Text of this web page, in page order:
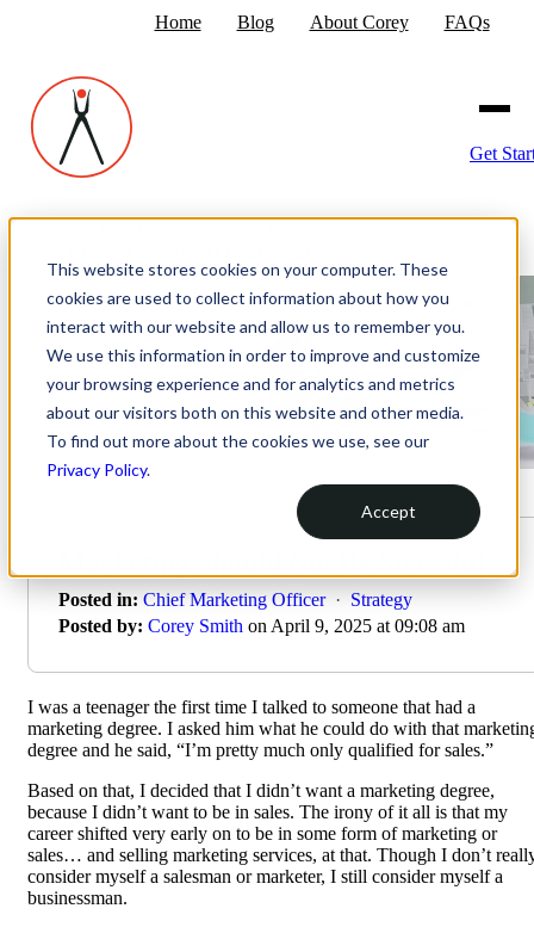
This website stores cookies on your computer. These
cookies are used to collect information about how you
interact with our website and allow us to remember you.
We use this information in order to improve and customize
your browsing experience and for analytics and metrics
about our visitors both on this website and other media.
To find out more about the cookies we use, see our
Privacy Policy.
Accept
Home Blog About Corey FAQs
Get
Posted in: Chief Marketing Officer · Strategy
Posted by: Corey Smith on April 9, 2025 at 09:08 am
I was a teenager the first time I talked to someone that had a
marketing degree. I asked him what he could do with that
degree and he said, “I’m pretty much only qualified for sales.”
Based on that, I decided that I didn’t want a marketing degree,
because I didn’t want to be in sales. The irony of it all is that my
career shifted very early on to be in some form of marketing or
sales… and selling marketing services, at that. Though I don’t
consider myself a salesman or marketer, I still consider myself a
businessman.